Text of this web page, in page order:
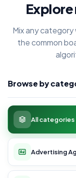
Mix any
the common
Browse by
All categories
Advertising